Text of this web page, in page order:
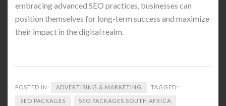
embracing advanced SEO practices, businesses can
position themselves for long-term success and maximize
their impact in the digital realm.
POSTED IN: ADVERTISING & MARKETING TAGGED:
SEO PACKAGES SEO PACKAGES SOUTH AFRICA